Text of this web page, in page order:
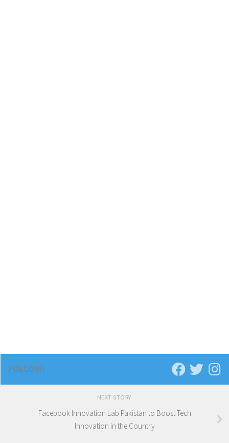
FOLLOW:
NEXT STORY
Facebook Innovation Lab Pakistan to Boost Tech
Innovation in the Country